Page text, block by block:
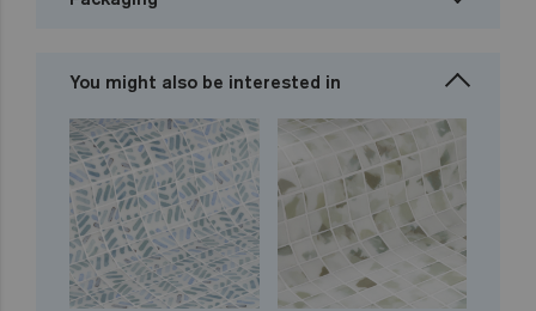
You might also be interested in